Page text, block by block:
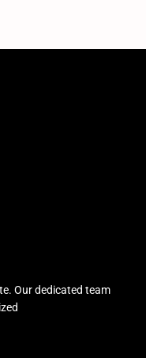
Our dedicated team